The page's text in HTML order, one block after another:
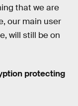
that we are
our main user
will still be on
protecting